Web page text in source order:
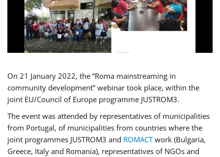
On 21 January 2022, the “Roma mainstreaming in
community development” webinar took place, within the
joint EU/Council of Europe programme JUSTROM3.
The event was attended by representatives of municipalities
from Portugal, of municipalities from countries where the
joint programmes JUSTROM3 and ROMACTwork (Bulgaria,
Greece, Italy and Romania), representatives of NGOs and